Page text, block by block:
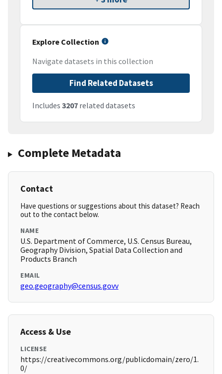
Explore Collection
Navigate datasets in this collection
Find Related Datasets
Includes 3207 related datasets
Complete Metadata
Contact
Have questions or suggestions about this dataset? Reach
out to the contact below.
NAME
U.S. Department of Commerce, U.S. Census Bureau,
Geography Division, Spatial Data Collection and
Products Branch
EMAIL
geo.geography@census.govv
Access & Use
LICENSE
https://creativecommons.org/publicdomain/zero/1.
0/